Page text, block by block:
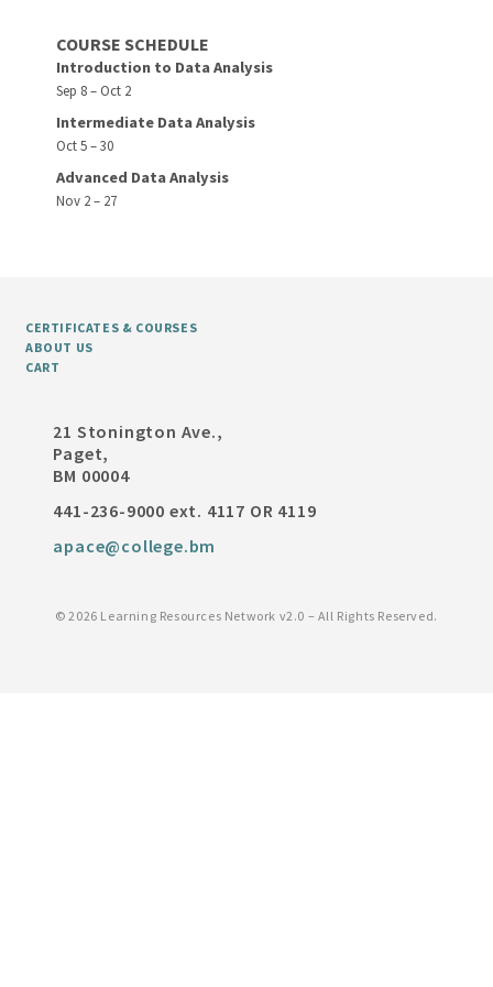
COURSE SCHEDULE
Introduction to Data Analysis
Sep 8 – Oct 2
Intermediate Data Analysis
Oct 5 – 30
Advanced Data Analysis
Nov 2 – 27
CERTIFICATES & COURSES
ABOUT US
CART
21 Stonington Ave.,
Paget,
BM 00004
441-236-9000 ext. 4117 OR 4119
apace@college.bm
©2026 Learning Resources Network v2.0 – All Rights Reserved.